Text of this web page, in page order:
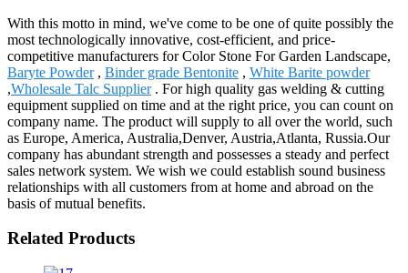
With this motto in mind, we've come to be one of quite possibly the
most technologically innovative, cost-efficient, and price-
competitive manufacturers for Color Stone For Garden Landscape,
Baryte Powder, Binder grade Bentonite , White Barite powder
,Wholesale Talc Supplier. For high quality gas welding & cutting
equipment supplied on time and at the right price, you can count on
company name. The product will supply to all over the world, such
as Europe, America, Australia,Denver, Austria,Atlanta, Russia.Our
company has abundant strength and possesses a steady and perfect
sales network system. We wish we could establish sound business
relationships with all customers from at home and abroad on the
basis of mutual benefits.
Related Products